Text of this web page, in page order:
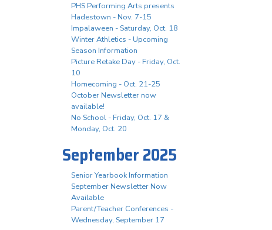
PHS Performing Arts presents
Hadestown - Nov. 7-15
Impalaween - Saturday, Oct. 18
Winter Athletics - Upcoming
Season Information
Picture Retake Day - Friday, Oct.
10
Homecoming - Oct. 21-25
October Newsletter now
available!
No School - Friday, Oct. 17 &
Monday, Oct. 20
September 2025
Senior Yearbook Information
September Newsletter Now
Available
Parent/Teacher Conferences -
Wednesday, September 17